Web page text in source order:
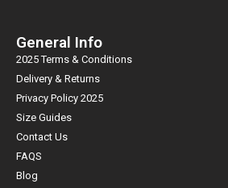
General Info
2025 Terms & Conditions
Delivery & Returns
Privacy Policy 2025
Size Guides
Contact Us
FAQS
Blog